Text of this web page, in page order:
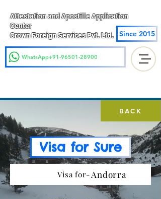
Attestation and Apostille Application
Center
Crown Foreign Services Pvt. Ltd.
Since 2015
WhatsApp+91-96501-28900
BACK
Visa for Sure
Visa for- Andorra